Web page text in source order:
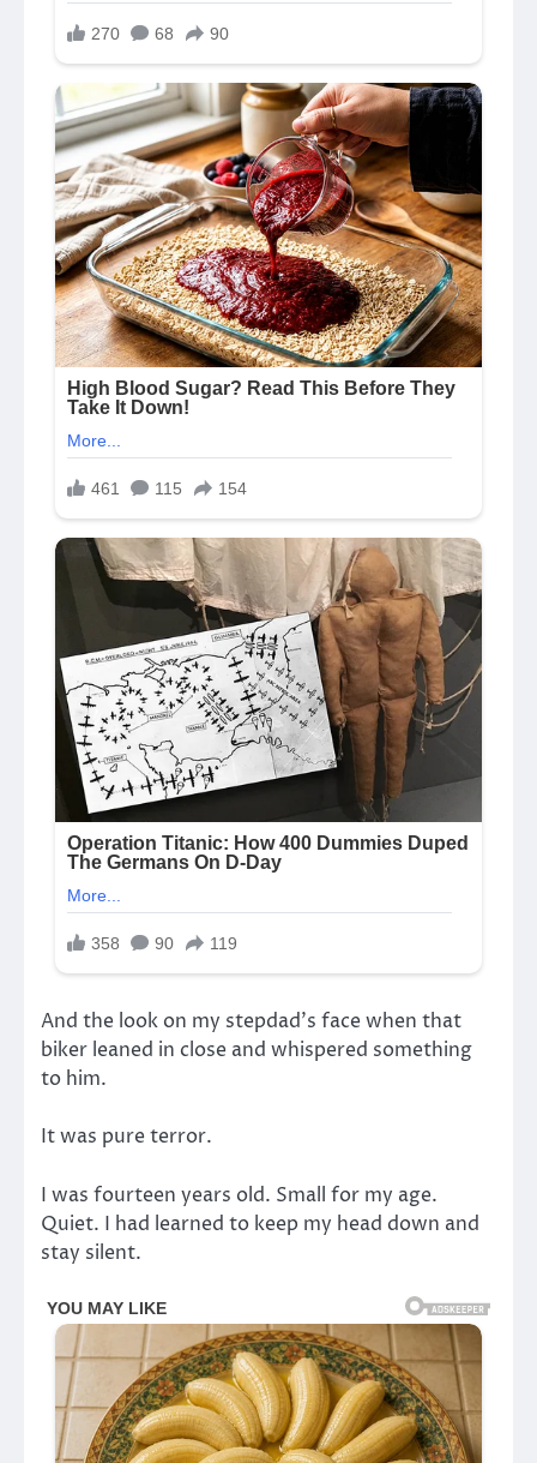
And the look on my stepdad’s face when that
biker leaned in close and whispered something
to him.
It was pure terror.
I was fourteen years old. Small for my age.
Quiet. I had learned to keep my head down and
stay silent.